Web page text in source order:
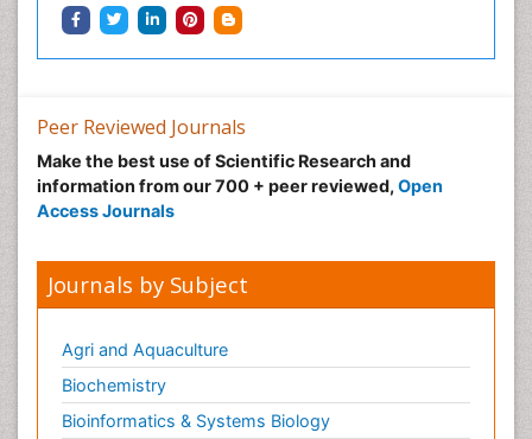
Knee Arthroplasty
Local Anesthetics
Malic Acid Fibromyalgia
Malignant Hyperthermia
Market Analysis of Fibromyalgia Therapeutics
Mental health service research
Metabolic Flexibility
Metabolic Rate
Molecular Imaging
Morphine Addiction
Peer Reviewed Journals
Make the best use of Scientific Research and
information from our 700 + peer reviewed, Open
Access Journals
Journals by Subject
Agri and Aquaculture
Biochemistry
Bioinformatics & Systems Biology